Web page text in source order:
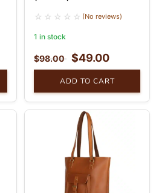
(No reviews)
1 in stock
$98.00 $49.00
ADD TO CART